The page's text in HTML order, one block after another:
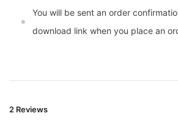
You will be sent an order
download link when you place an
2 Reviews